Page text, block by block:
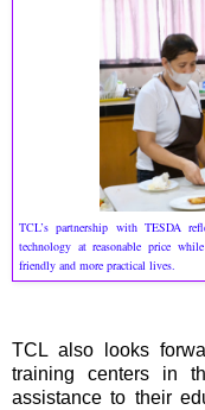
TCL’s partnership with TESDA
technology at reasonable price
friendly and more practical lives.
TCL also looks
training centers in
assistance to their